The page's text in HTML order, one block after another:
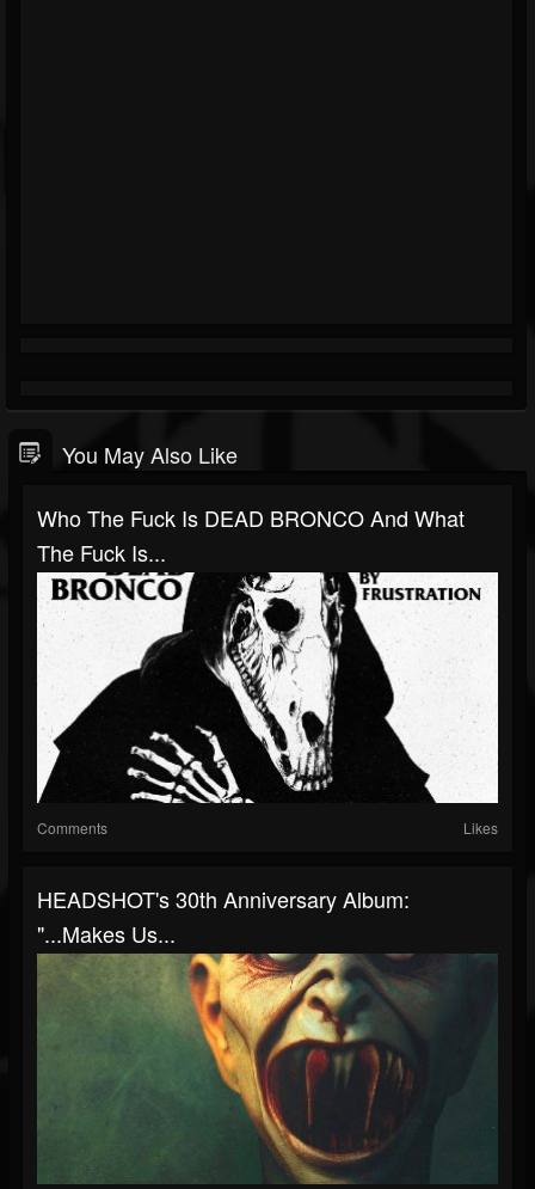
You May Also Like
Who The Fuck Is DEAD BRONCO And What
The Fuck Is...
Comments Likes
HEADSHOT's 30th Anniversary Album:
"...Makes Us...